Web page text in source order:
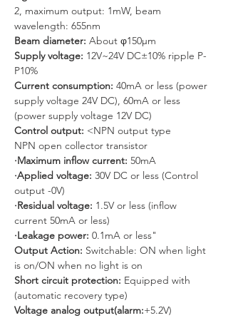
2, maximum output: 1mW, beam
wavelength: 655nm
Beam diameter: About φ150μm
Supply voltage: 12V~24V DC±10% ripple P-
P10%
Current consumption: 40mA or less (power
supply voltage 24V DC), 60mA or less
(power supply voltage 12V DC)
Control output: <NPN output type
NPN open collector transistor
·Maximum inflow current: 50mA
·Applied voltage: 30V DC or less (Control
output -0V)
·Residual voltage: 1.5V or less (inflow
current 50mA or less)
·Leakage power: 0.1mA or less"
Output Action: Switchable: ON when light
is on/ON when no light is on
Short circuit protection: Equipped with
(automatic recovery type)
Voltage analog output(alarm:+5.2V)